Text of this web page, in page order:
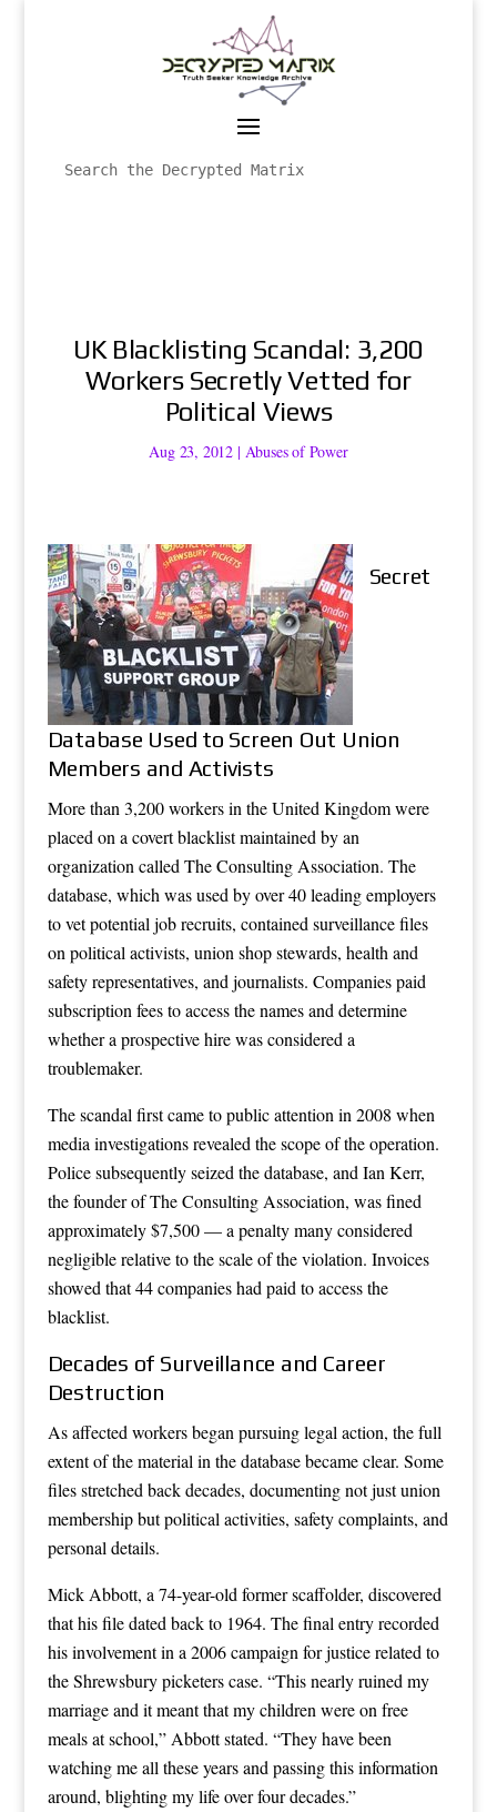
UK Blacklisting Scandal: 3,200
Workers Secretly Vetted for
Political Views
Aug 23, 2012 | Abuses of Power
Secret
Database Used to Screen Out Union
Members and Activists
More than 3,200 workers in the United Kingdom were
placed on a covert blacklist maintained by an
organization called The Consulting Association. The
database, which was used by over 40 leading employers
to vet potential job recruits, contained surveillance files
on political activists, union shop stewards, health and
safety representatives, and journalists. Companies paid
subscription fees to access the names and determine
whether a prospective hire was considered a
troublemaker.
The scandal first came to public attention in 2008 when
media investigations revealed the scope of the operation.
Police subsequently seized the database, and Ian Kerr,
the founder of The Consulting Association, was fined
approximately $7,500 — a penalty many considered
negligible relative to the scale of the violation. Invoices
showed that 44 companies had paid to access the
blacklist.
Decades of Surveillance and Career
Destruction
As affected workers began pursuing legal action, the full
extent of the material in the database became clear. Some
files stretched back decades, documenting not just union
membership but political activities, safety complaints, and
personal details.
Mick Abbott, a 74-year-old former scaffolder, discovered
that his file dated back to 1964. The final entry recorded
his involvement in a 2006 campaign for justice related to
the Shrewsbury picketers case. “This nearly ruined my
marriage and it meant that my children were on free
meals at school,” Abbott stated. “They have been
watching me all these years and passing this information
around, blighting my life over four decades.”